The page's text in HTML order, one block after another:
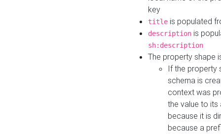
key
title is populated
description is
sh:description
The property shape
If the property
schema is
context was
the value to its
because it is
because a